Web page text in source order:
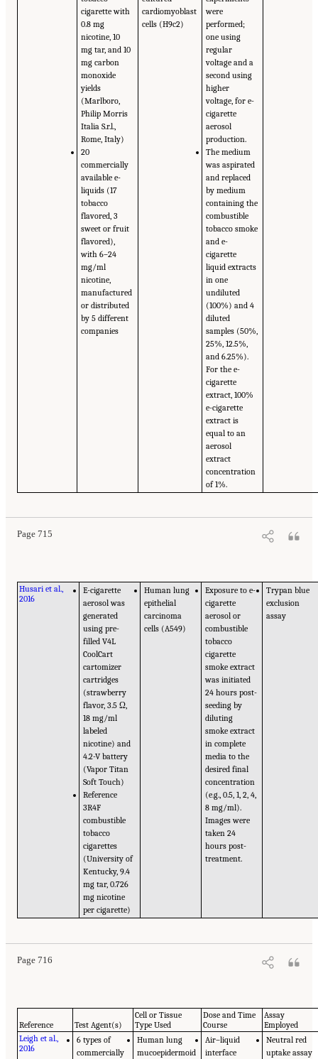
cigarette with
0.8 mg
nicotine, 10
mg tar, and 10
mg carbon
monoxide
yields
(Marlboro,
Philip Morris
Italia S.r.l.,
Rome, Italy)
20
commercially
available e-
liquids (17
tobacco
flavored, 3
sweet or fruit
flavored),
with 6–24
mg/ml
nicotine,
manufactured
or distributed
by 5 different
companies
cardiomyoblast
cells (H9c2)
were
performed;
one using
regular
voltage and a
second using
higher
voltage, for e-
cigarette
aerosol
production.
The medium
was aspirated
and replaced
by medium
containing the
combustible
tobacco smoke
and e-
cigarette
liquid extracts
in one
undiluted
(100%) and 4
diluted
samples (50%,
25%, 12.5%,
and 6.25%).
For the e-
cigarette
extract, 100%
e-cigarette
extract is
equal to an
aerosol
extract
concentration
of 1%.
Page 715
Husari et al.,
2016
E-cigarette
aerosol was
generated
using pre-
filled V4L
CoolCart
cartomizer
cartridges
(strawberry
flavor, 3.5 Ω,
18 mg/ml
labeled
nicotine) and
4.2-V battery
(Vapor Titan
Soft Touch)
Reference
3R4F
combustible
tobacco
cigarettes
(University of
Kentucky, 9.4
mg tar, 0.726
mg nicotine
per cigarette)
Human lung
epithelial
carcinoma
cells (A549)
Exposure to e-
cigarette
aerosol or
combustible
tobacco
cigarette
smoke extract
was initiated
24 hours post-
seeding by
diluting
smoke extract
in complete
media to the
desired final
concentration
(e.g., 0.5, 1, 2, 4,
8 mg/ml).
Images were
taken 24
hours post-
treatment.
Trypan blue
exclusion
assay
Page 716
Reference Test Agent(s)
Cell or Tissue
Type Used
Dose and Time
Course
Assay
Employed
Leigh et al.,
2016
6 types of
commercially
Human lung
mucoepidermoid
Air–liquid
interface
Neutral red
uptake assay